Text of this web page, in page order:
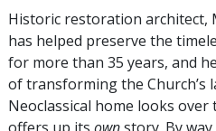
Historic restoration architect,
has helped preserve the
for more than 35 years, and
of transforming the Church’s
Neoclassical home looks